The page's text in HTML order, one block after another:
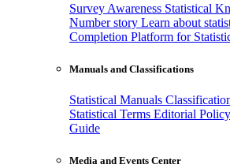
Survey Awareness Statistical
Number story Learn about
Completion Platform for
Manuals and Classifications
Statistical Manuals
Statistical Terms Editorial
Guide
Media and Events Center